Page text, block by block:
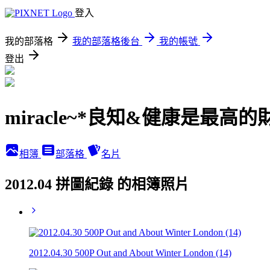
登入
我的部落格 我的部落格後台
我的帳號
登出
miracle~*良知&健康是最高的
相簿 部落格 名片
2012.04 拼圖紀錄 的相簿照片
2012.04.30 500P Out and About Winter London (14)